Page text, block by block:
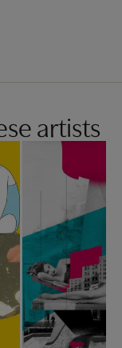
artists